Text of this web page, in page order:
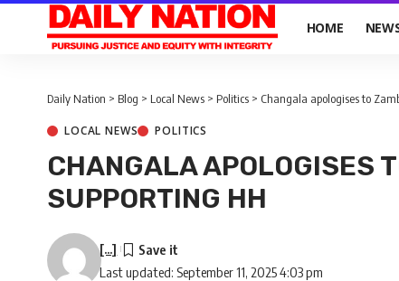
HOME
Daily Nation > Blog > Local News > Politics > Changala apologises to
LOCAL NEWS POLITICS
CHANGALA APOLOGISES
SUPPORTING HH
Last updated: September 11, 2025 4:03 pm
[...]